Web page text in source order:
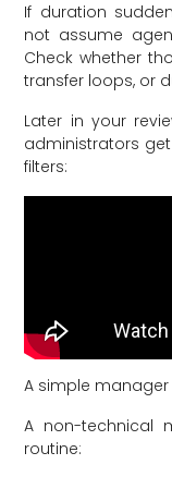
If duration
not assume
Check whether
transfer loops, or
Later in your
administrators
filters:
A simple manager
A non-technical
routine: